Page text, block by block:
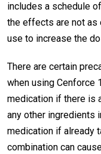
includes a schedule
the effects are not as
use to increase the
There are certain
when using Cenforce
medication if there is
any other ingredients
medication if already
combination can